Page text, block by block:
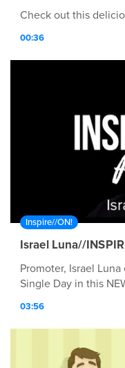
Check out this
00:36
Inspire//ON!
Israel Luna//
Promoter, Israel
Single Day in this
03:56